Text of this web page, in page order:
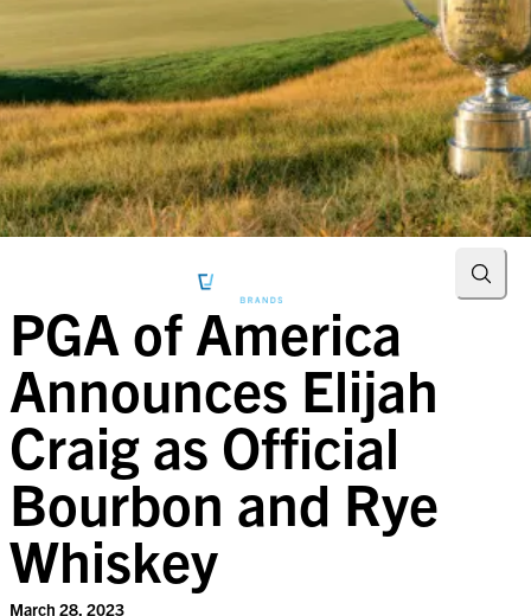
PGA of America
Announces Elijah
Craig as Official
Bourbon and Rye
Whiskey
March 28, 2023